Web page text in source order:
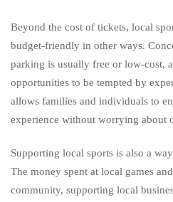
Beyond the cost of tickets, local
budget-friendly in other ways.
parking is usually free or low-cost,
opportunities to be tempted by
allows families and individuals to
experience without worrying about
Supporting local sports is also a
The money spent at local games
community, supporting local